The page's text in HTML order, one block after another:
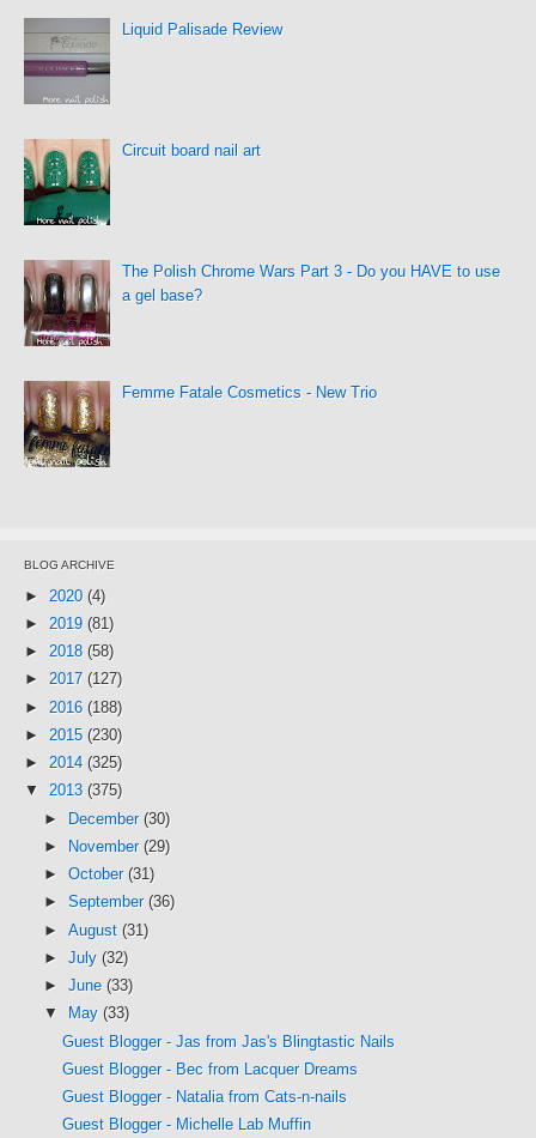
Liquid Palisade Review
Circuit board nail art
The Polish Chrome Wars Part 3 - Do you HAVE to use
a gel base?
Femme Fatale Cosmetics - New Trio
BLOG ARCHIVE
► 2020 (4)
► 2019 (81)
► 2018 (58)
► 2017 (127)
► 2016 (188)
► 2015 (230)
► 2014 (325)
▼ 2013 (375)
► December (30)
►
November (29)
► October (31)
► September (36)
► August (31)
► July (32)
► June (33)
▼
May (33)
Guest Blogger - Jas from Jas's Blingtastic Nails
Guest Blogger - Bec from Lacquer Dreams
Guest Blogger - Natalia from Cats-n-nails
Guest Blogger - Michelle Lab Muffin